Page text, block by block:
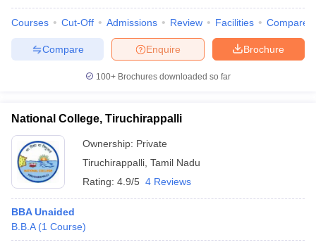
Courses Cut-Off Admissions Review Facilities Compare
Brochure
Enquire
Compare
100+ Brochures downloaded so far
National College, Tiruchirappalli
Ownership: Private
Tiruchirappalli Tamil Nadu
Rating: 4.9/5 4 Reviews
BBA Unaided
B.B.A (1 Course)